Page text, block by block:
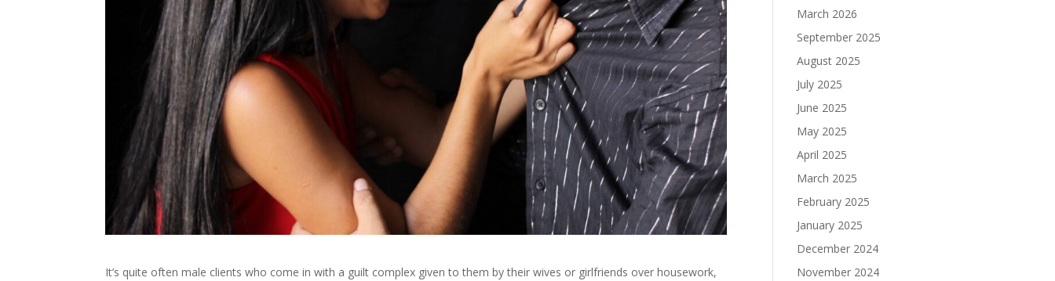
It’s quite often male clients who come in with a guilt complex given to them by their wives or girlfriends over housework,
March 2026
September 2025
August 2025
July 2025
June 2025
May 2025
April 2025
March 2025
February 2025
January 2025
December 2024
November 2024